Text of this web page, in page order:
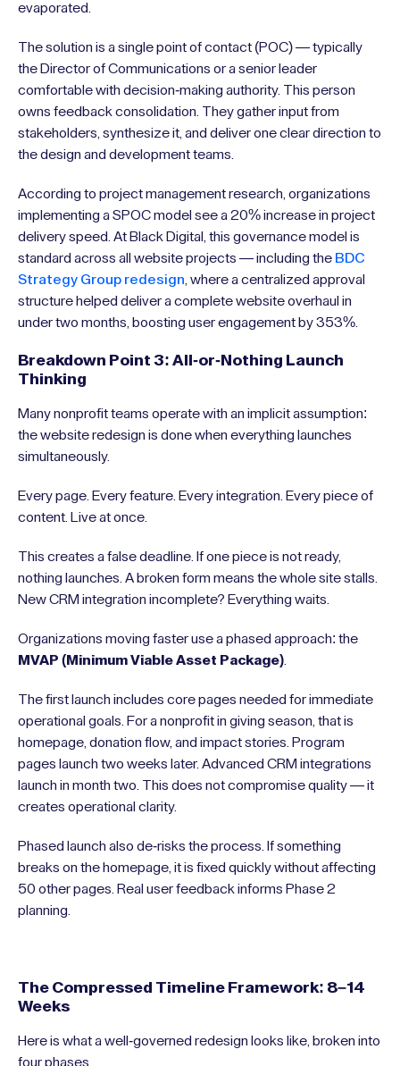
evaporated.
The solution is a single point of contact (POC) — typically
the Director of Communications or a senior leader
comfortable with decision-making authority. This person
owns feedback consolidation. They gather input from
stakeholders, synthesize it, and deliver one clear direction to
the design and development teams.
According to project management research, organizations
implementing a SPOC model see a 20% increase in project
delivery speed. At Black Digital, this governance model is
standard across all website projects — including the BDC
Strategy Group redesign , where a centralized approval
structure helped deliver a complete website overhaul in
under two months, boosting user engagement by 353%.
Breakdown Point 3: All-or-Nothing Launch
Thinking
Many nonprofit teams operate with an implicit assumption:
the website redesign is done when everything launches
simultaneously.
Every page. Every feature. Every integration. Every piece of
content. Live at once.
This creates a false deadline. If one piece is not ready,
nothing launches. A broken form means the whole site stalls.
New CRM integration incomplete? Everything waits.
Organizations moving faster use a phased approach: the
MVAP (Minimum Viable Asset Package)
The first launch includes core pages needed for immediate
operational goals. For a nonprofit in giving season, that is
homepage, donation flow, and impact stories. Program
pages launch two weeks later. Advanced CRM integrations
launch in month two. This does not compromise quality — it
creates operational clarity.
Phased launch also de-risks the process. If something
breaks on the homepage, it is fixed quickly without affecting
50 other pages. Real user feedback informs Phase 2
planning.
The Compressed Timeline Framework: 8–14
Weeks
Here is what a well-governed redesign looks like, broken into
four phases.